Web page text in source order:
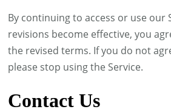
By continuing to access or use our
revisions become effective, you
the revised terms. If you do not
please stop using the Service.
Contact Us